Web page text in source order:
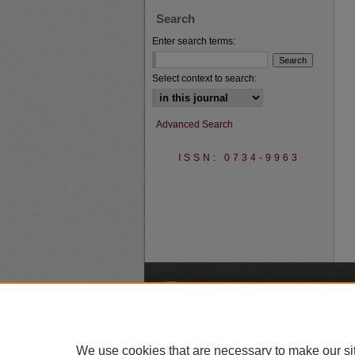
Search
Enter search terms:
Select context to search:
Advanced Search
ISSN: 0734-9963
We use cookies that are necessary to make our